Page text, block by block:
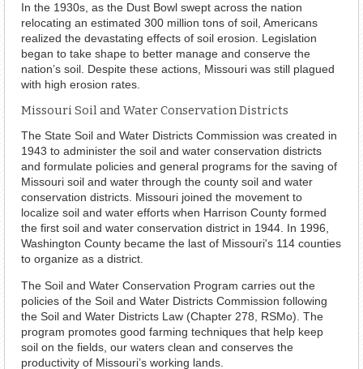
In the 1930s, as the Dust Bowl swept across the nation
relocating an estimated 300 million tons of soil, Americans
realized the devastating effects of soil erosion. Legislation
began to take shape to better manage and conserve the
nation’s soil. Despite these actions, Missouri was still plagued
with high erosion rates.
Missouri Soil and Water Conservation Districts
The State Soil and Water Districts Commission was created in
1943 to administer the soil and water conservation districts
and formulate policies and general programs for the saving of
Missouri soil and water through the county soil and water
conservation districts. Missouri joined the movement to
localize soil and water efforts when Harrison County formed
the first soil and water conservation district in 1944. In 1996,
Washington County became the last of Missouri's 114 counties
to organize as a district.
The Soil and Water Conservation Program carries out the
policies of the Soil and Water Districts Commission following
the Soil and Water Districts Law (Chapter 278, RSMo). The
program promotes good farming techniques that help keep
soil on the fields, our waters clean and conserves the
productivity of Missouri’s working lands.